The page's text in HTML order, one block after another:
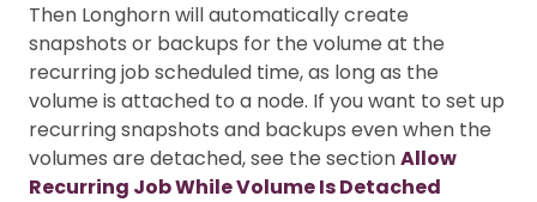
Then Longhorn will automatically create
snapshots or backups for the volume at the
recurring job scheduled time, as long as the
volume is attached to a node. If you want to set up
recurring snapshots and backups even when the
volumes are detached, see the sectionAllow
Recurring Job While Volume Is Detached